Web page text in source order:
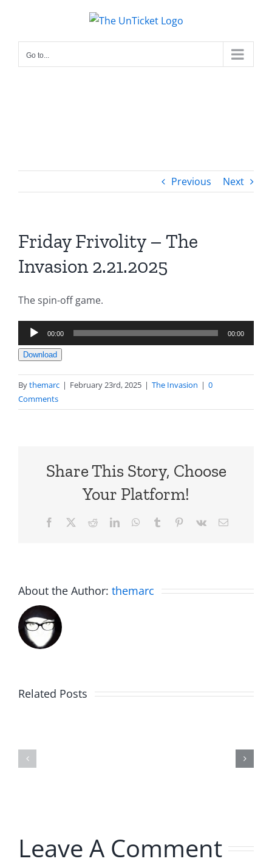
content
Go to...
Previous Next
Friday Frivolity – The
Invasion 2.21.2025
The spin-off game.
Audio
Player
00:00 00:00
Download
Bythemarc | February 23rd, 2025 | The Invasion | 0
Comments
Share This Story, Choose
Your Platform!
Facebook RedditLinkedInWhatsApp
Tumblr Pinterest
Vk Email
About the Author: themarc
Related Posts
Leave A Comment